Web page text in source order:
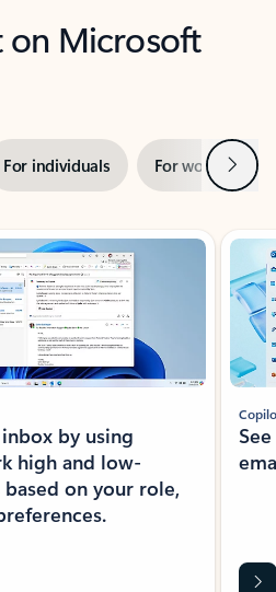
on Microsoft
For individuals For work Next
by using
high and low-
on your role,